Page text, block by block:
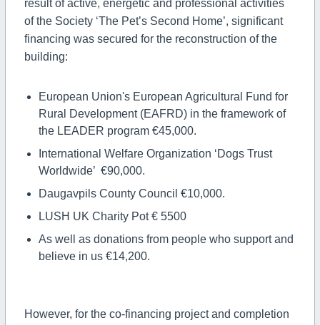
result of active, energetic and professional activities
of the Society ‘The Pet’s Second Home’, significant
financing was secured for the reconstruction of the
building:
European Union's European Agricultural Fund for
Rural Development (EAFRD) in the framework of
the LEADER program €45,000.
International Welfare Organization ‘Dogs Trust
Worldwide’ €90,000.
Daugavpils County Council €10,000.
LUSH UK Charity Pot € 5500
As well as donations from people who support and
believe in us €14,200.
However, for the co-financing project and completion